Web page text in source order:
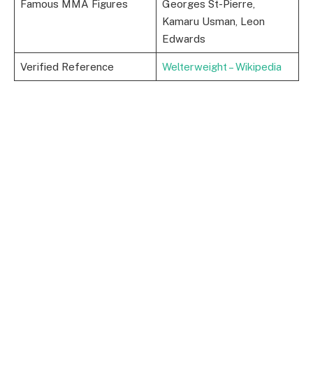
Famous MMA Figures
Georges St-Pierre,
Kamaru Usman, Leon
Edwards
Verified Reference Welterweight – Wikipedia